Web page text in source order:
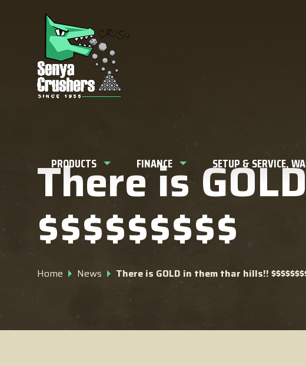
PRODUCTS FINANCE SETUP & SERVICE,
There is
$$$$$$$$$
Home News There is GOLD in them thar hills!!